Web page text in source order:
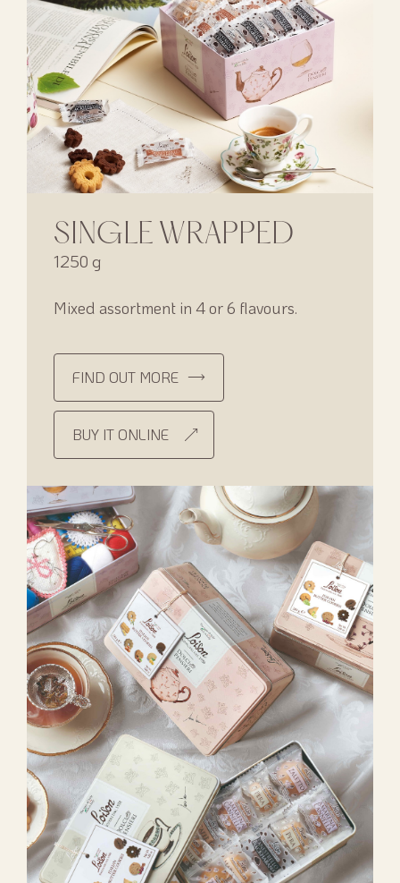
SINGLE WRAPPED
1250 g
Mixed assortment in 4 or 6 flavours.
FIND OUT MORE
BUY IT ONLINE